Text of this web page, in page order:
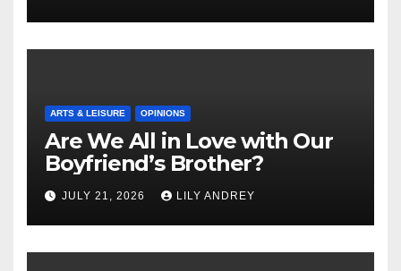
ARTS & LEISURE OPINIONS
Are We All in Love with Our
Boyfriend’s Brother?
JULY 21, 2026 LILY ANDREY